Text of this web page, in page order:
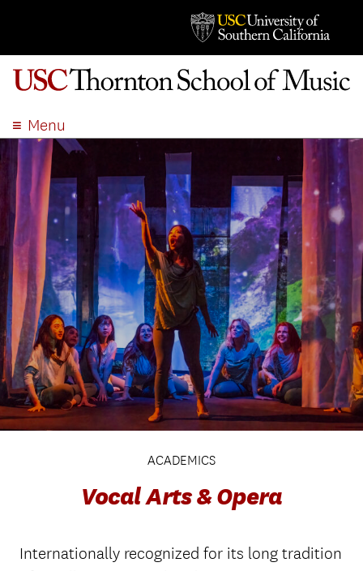
Menu
ABOUT
ACADEMICS
ADMISSION
STUDENT LIFE
EVENTS
GIVE
APPLY
SEARCH
ACADEMICS
Vocal Arts & Opera
Internationally recognized for its long tradition